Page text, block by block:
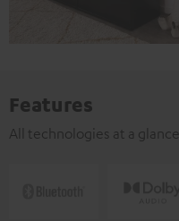
Features
All technologies at a glance